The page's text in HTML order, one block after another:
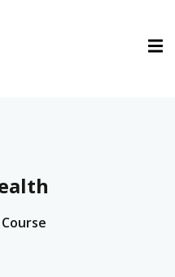
Course